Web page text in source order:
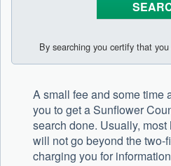
By searching you certify that
A small fee and some time
you to get a Sunflower
search done. Usually,
will not go beyond the two-
charging you for